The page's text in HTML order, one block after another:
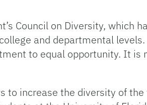
Council on Diversity, which
and departmental levels.
to equal opportunity. It is
to increase the diversity of